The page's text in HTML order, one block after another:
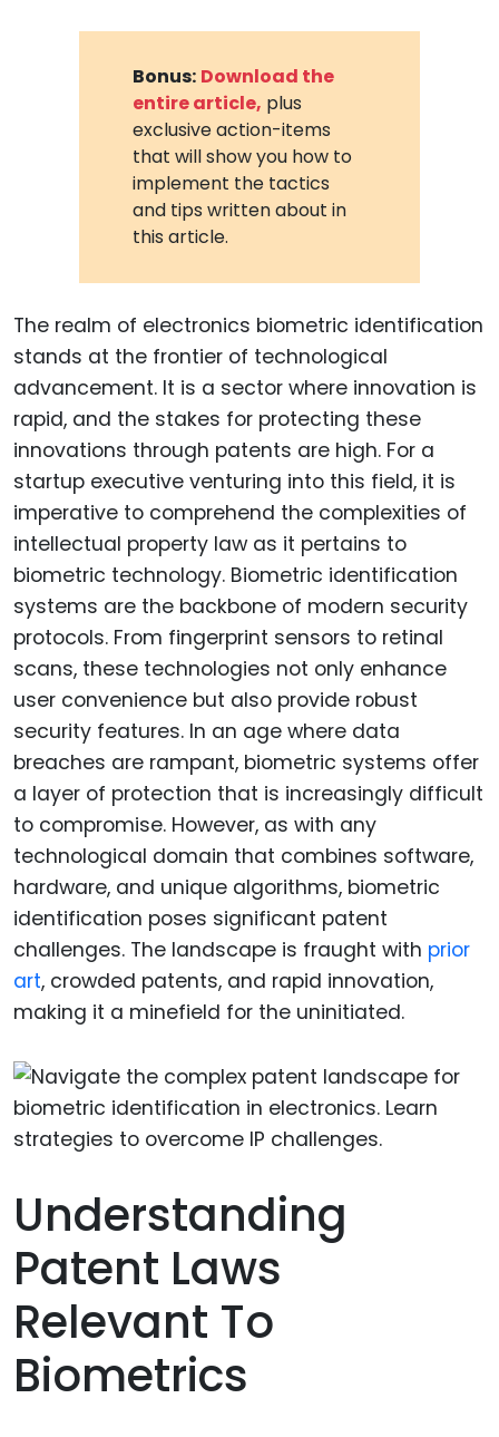
Bonus: Download the
entire article, plus
exclusive action-items
that will show you how to
implement the tactics
and tips written about in
this article.
The realm of electronics biometric identification
stands at the frontier of technological
advancement. It is a sector where innovation is
rapid, and the stakes for protecting these
innovations through patents are high. For a
startup executive venturing into this field, it is
imperative to comprehend the complexities of
intellectual property law as it pertains to
biometric technology. Biometric identification
systems are the backbone of modern security
protocols. From fingerprint sensors to retinal
scans, these technologies not only enhance
user convenience but also provide robust
security features. In an age where data
breaches are rampant, biometric systems offer
a layer of protection that is increasingly difficult
to compromise. However, as with any
technological domain that combines software,
hardware, and unique algorithms, biometric
identification poses significant patent
challenges. The landscape is fraught with prior
art, crowded patents, and rapid innovation,
making it a minefield for the uninitiated.
Understanding
Patent Laws
Relevant To
Biometrics